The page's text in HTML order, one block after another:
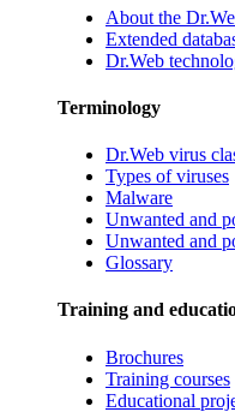
About the
Extended
Dr.Web
Terminology
Dr.Web virus
Types of viruses
Malware
Unwanted and
Unwanted and
Glossary
Training and
Brochures
Training courses
Educational